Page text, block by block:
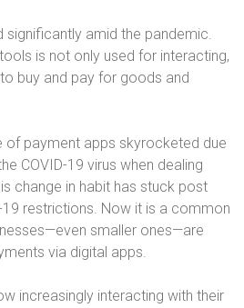
significantly amid the pandemic.
is not only used for interacting,
buy and pay for goods and
of payment apps skyrocketed due
COVID-19 virus when dealing
change in habit has stuck post
restrictions. Now it is a common
smaller ones—are
via digital apps.
increasingly interacting with their